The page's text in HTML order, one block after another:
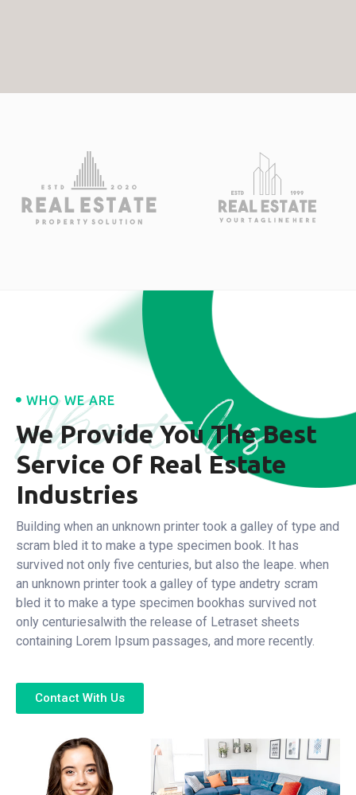
About Us
WHO WE ARE
We Provide You The Best
Service Of Real Estate
Industries
Building when an unknown printer took a galley of type and
scram bled it to make a type specimen book. It has
survived not only five centuries, but also the leape. when
an unknown printer took a galley of type andetry scram
bled it to make a type specimen bookhas survived not
only centuriesalwith the release of Letraset sheets
containing Lorem Ipsum passages, and more recently.
Contact With Us